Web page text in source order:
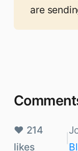
are
♥ 214
likes